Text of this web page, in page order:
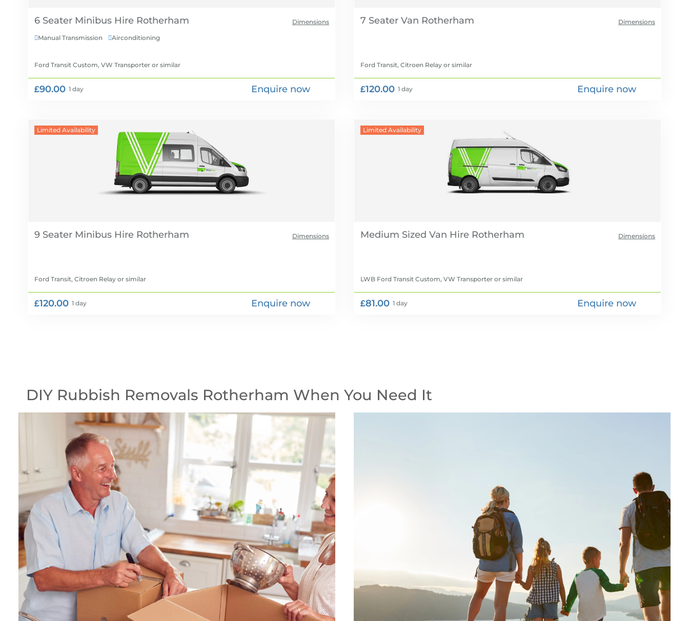
Dimensions
6 Seater Minibus Hire
Manual Transmission Airconditioning
Ford Transit Custom, VW Transporter or similar
£90.00 1 day Enquire now
Dimensions
7 Seater Van
Ford Transit, Citroen Relay or similar
£120.00 1 day Enquire now
Limited Availability
Dimensions
9 Seater Minibus Hire
Ford Transit, Citroen Relay or similar
£120.00 1 day Enquire now
Limited Availability
Dimensions
Medium Sized Van Hire
LWB Ford Transit Custom, VW Transporter or similar
£81.00 1 day Enquire now
DIY Rubbish Removals Rotherham When You Need It